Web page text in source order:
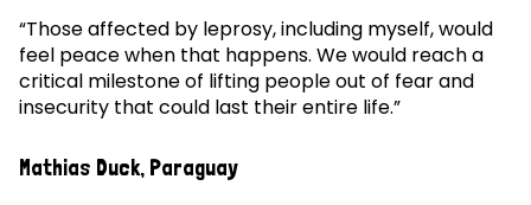
“Those affected by leprosy, including myself, would
feel peace when that happens. We would reach a
critical milestone of lifting people out of fear and
insecurity that could last their entire life.”
Mathias Duck, Paraguay